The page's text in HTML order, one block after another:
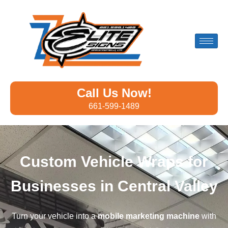
Call Us Now!
661-599-1489
Custom Vehicle Wraps for
Businesses in Central Valley
Turn your vehicle into amobile marketing machine with